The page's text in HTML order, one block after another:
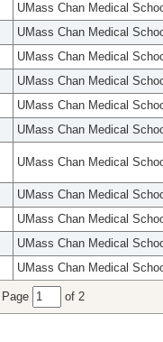
UMass Chan Medical
UMass Chan Medical
UMass Chan Medical
UMass Chan Medical
UMass Chan Medical
UMass Chan Medical
UMass Chan Medical
UMass Chan Medical
UMass Chan Medical
UMass Chan Medical
UMass Chan Medical
Page of 2